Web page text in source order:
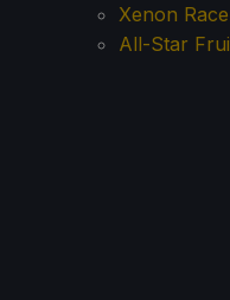
Xenon
All-Star